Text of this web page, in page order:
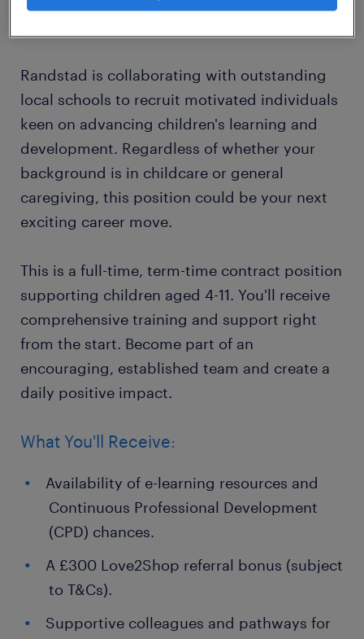
Randstad is collaborating with outstanding
local schools to recruit motivated individuals
keen on advancing children's learning and
development. Regardless of whether your
background is in childcare or general
caregiving, this position could be your next
exciting career move.
This is a full-time, term-time contract position
supporting children aged 4-11. You'll receive
comprehensive training and support right
from the start. Become part of an
encouraging, established team and create a
daily positive impact.
What You'll Receive:
Availability of e-learning resources and
Continuous Professional Development
(CPD) chances.
A £300 Love2Shop referral bonus (subject
to T&Cs).
Supportive colleagues and pathways for